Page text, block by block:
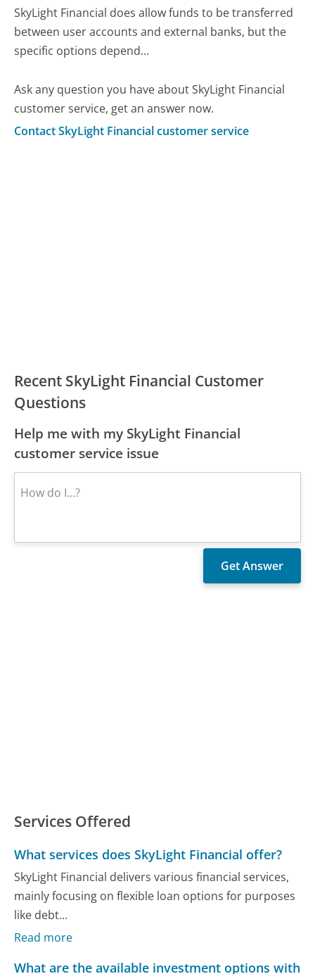
SkyLight Financial does allow funds to be transferred
between user accounts and external banks, but the
specific options depend...
Ask any question you have about SkyLight Financial
customer service, get an answer now.
Contact SkyLight Financial customer service
Recent SkyLight Financial Customer
Questions
Help me with my SkyLight Financial
customer service issue
Services Offered
What services does SkyLight Financial offer?
SkyLight Financial delivers various financial services,
mainly focusing on flexible loan options for purposes
like debt...
Read more
What are the available investment options with